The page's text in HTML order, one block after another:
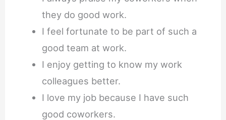
they do good work.
I feel fortunate to be part of such a
good team at work.
I enjoy getting to know my work
colleagues better.
I love my job because I have such
good coworkers.